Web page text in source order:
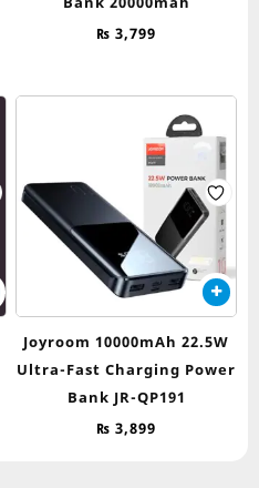
₨ 3,799
Joyroom 10000mAh 22.5W
Ultra-Fast Charging Power
Bank JR-QP191
₨ 3,899